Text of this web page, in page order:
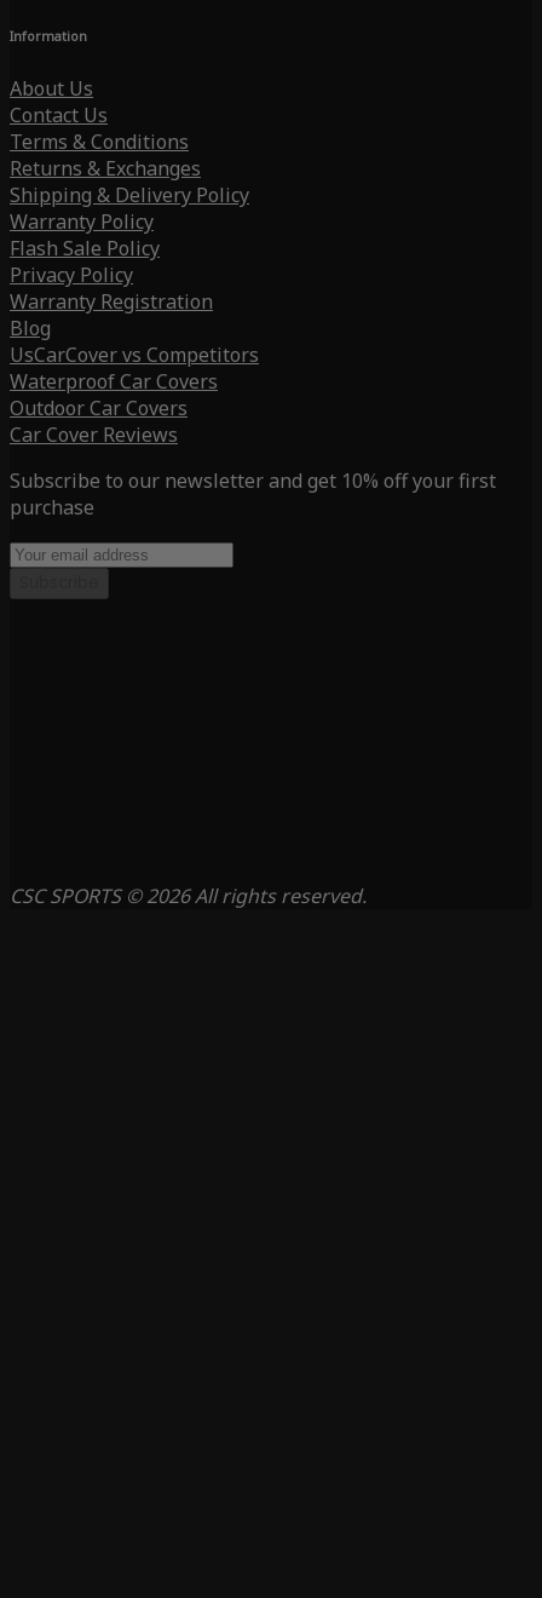
Information
About Us
Contact Us
Terms & Conditions
Returns & Exchanges
Shipping & Delivery Policy
Warranty Policy
Flash Sale Policy
Privacy Policy
Warranty Registration
Blog
UsCarCover vs Competitors
Waterproof Car Covers
Outdoor Car Covers
Car Cover Reviews
Subscribe to our newsletter and get 10% off your first
purchase
CSC SPORTS © 2026 All rights reserved.